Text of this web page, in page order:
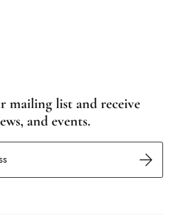
mailing list and receive
and events.